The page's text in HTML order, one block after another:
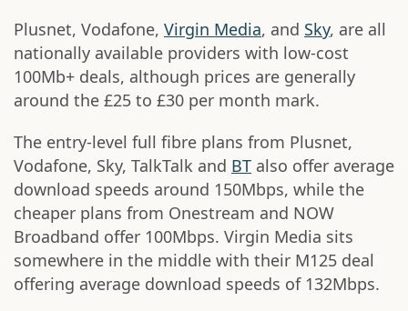
Plusnet, Vodafone, Virgin Media, and Sky, are all
nationally available providers with low-cost
100Mb+ deals, although prices are generally
around the £25 to £30 per month mark.
The entry-level full fibre plans from Plusnet,
Vodafone, Sky, TalkTalk and BT also offer average
download speeds around 150Mbps, while the
cheaper plans from Onestream and NOW
Broadband offer 100Mbps. Virgin Media sits
somewhere in the middle with their M125 deal
offering average download speeds of 132Mbps.